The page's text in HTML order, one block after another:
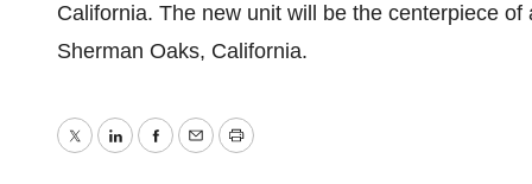
California. The new unit will be the centerpiece
Sherman Oaks, California.
TwitterLinkedInFacebook
EmailPrint